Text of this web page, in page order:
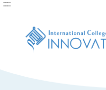
G
::::::